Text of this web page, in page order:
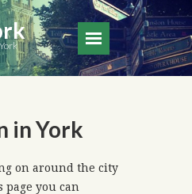
in York
on around the city
page you can